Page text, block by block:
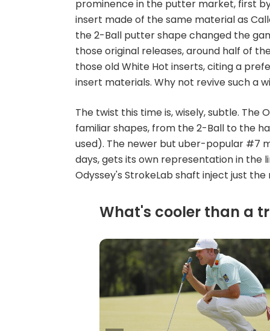
prominence in the putter market, first
insert made of the same material as
the 2-Ball putter shape changed the
those original releases, around half of
those old White Hot inserts, citing a
insert materials. Why not revive such a
The twist this time is, wisely, subtle. The
familiar shapes, from the 2-Ball to the
used). The newer but uber-popular #7
days, gets its own representation in the
Odyssey's StrokeLab shaft inject just
What's cooler than a